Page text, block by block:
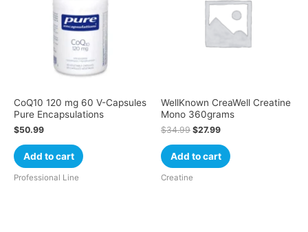
CoQ10 120 mg 60 V-Capsules
Pure Encapsulations
$50.99
Add to cart
Professional Line
WellKnown CreaWell Creatine
Mono 360grams
$34.99 $27.99
Add to cart
Creatine